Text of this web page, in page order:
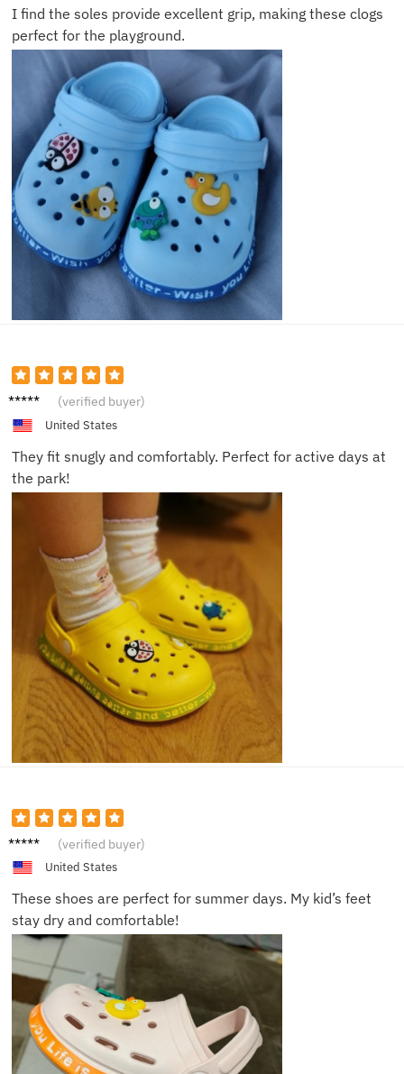
I find the soles provide excellent grip, making these clogs
perfect for the playground.
Charlot
(verified buyer)
United States
They fit snugly and comfortably. Perfect for active days at
the park!
Isabell
(verified buyer)
United States
These shoes are perfect for summer days. My kid’s feet
stay dry and comfortable!